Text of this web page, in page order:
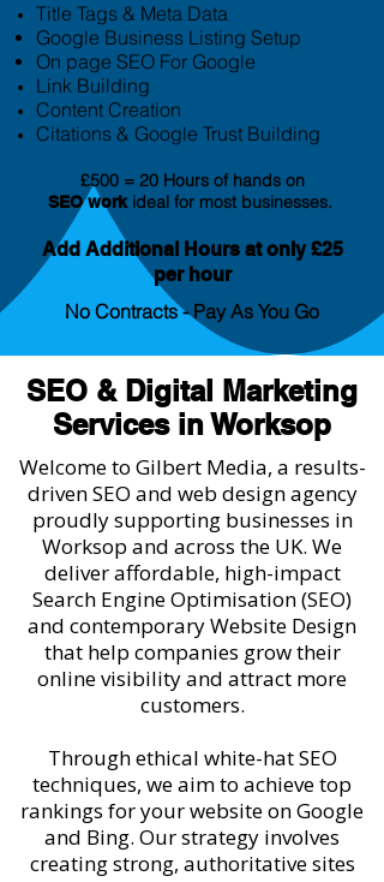
Title Tags & Meta Data
Google Business Listing Setup
On page SEO For Google
Link Building
Content Creation
Citations & Google Trust Building
£500 = 20 Hours of hands on
SEO workideal for most businesses.
Add Additional Hours at only £25
per hour
No Contracts - Pay As You Go
SEO & Digital Marketing
Services in Worksop
Welcome to Gilbert Media, a results-
driven SEO and web design agency
proudly supporting businesses in
Worksop and across the UK. We
deliver affordable, high-impact
Search Engine Optimisation (SEO)
and contemporary Website Design
that help companies grow their
online visibility and attract more
customers.
Through ethical white-hat SEO
techniques, we aim to achieve top
rankings for your website on Google
and Bing. Our strategy involves
creating strong, authoritative sites